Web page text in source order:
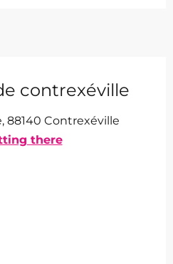
contrexéville
88140 Contrexéville
there